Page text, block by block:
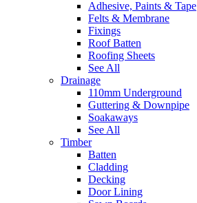
Adhesive, Paints & Tape
Felts & Membrane
Fixings
Roof Batten
Roofing Sheets
See All
Drainage
110mm Underground
Guttering & Downpipe
Soakaways
See All
Timber
Batten
Cladding
Decking
Door Lining